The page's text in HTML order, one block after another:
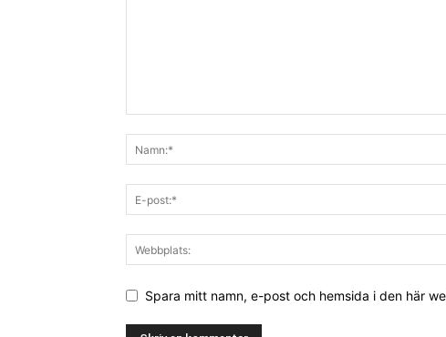
Spara mitt namn, e-post och hemsida i den här